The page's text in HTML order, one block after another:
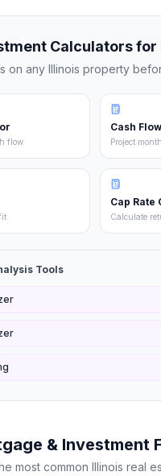
Calculators for
on any Illinois property
flow
Cash
Project
Cap Rate
Calculate
Tools
& Investment
most common Illinois real